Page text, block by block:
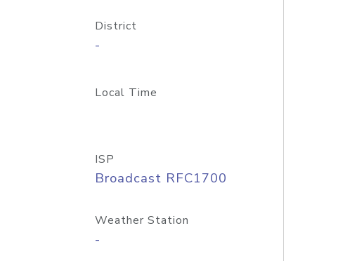
District
-
Local Time
ISP
Broadcast RFC1700
Weather Station
-